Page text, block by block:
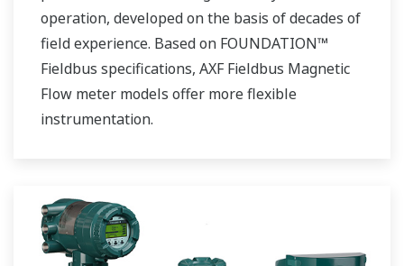
operation, developed on the basis of decades of
field experience. Based on FOUNDATION™
Fieldbus specifications, AXF Fieldbus Magnetic
Flow meter models offer more flexible
instrumentation.